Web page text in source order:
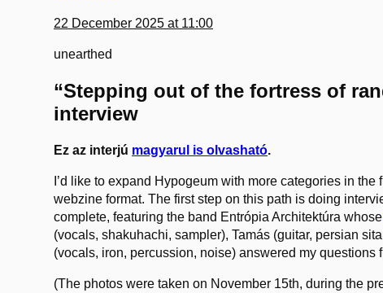
22 December 2025 at 11:00
unearthed
“Stepping out of the fortress of
interview
Ez az interjú magyarul is olvasható.
I’d like to expand Hypogeum with more categories in
webzine format. The first step on this path is doing
complete, featuring the band Entrópia Architektúra whose
(vocals, shakuhachi, sampler), Tamás (guitar, persian
(vocals, iron, percussion, noise) answered my questions
(The photos were taken on November 15th, during the